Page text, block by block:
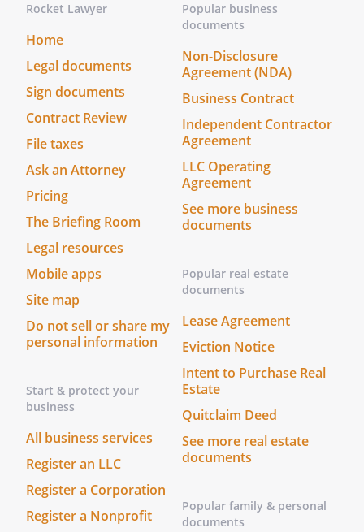
Rocket Lawyer
Home
Legal documents
Sign documents
Contract Review
File taxes
Ask an Attorney
Pricing
The Briefing Room
Legal resources
Mobile apps
Site map
Do not sell or share my
personal information
Start & protect your
business
All business services
Register an LLC
Register a Corporation
Register a Nonprofit
Popular business
documents
Non-Disclosure
Agreement (NDA)
Business Contract
Independent Contractor
Agreement
LLC Operating
Agreement
See more business
documents
Popular real estate
documents
Lease Agreement
Eviction Notice
Intent to Purchase Real
Estate
Quitclaim Deed
See more real estate
documents
Popular family & personal
documents